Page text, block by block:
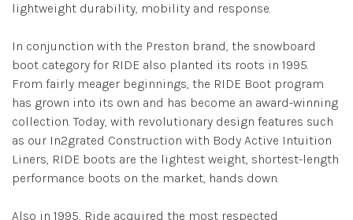
lightweight durability, mobility and response.
In conjunction with the Preston brand, the snowboard
boot category for RIDE also planted its roots in 1995.
From fairly meager beginnings, the RIDE Boot program
has grown into its own and has become an award-winning
collection. Today, with revolutionary design features such
as our In2grated Construction with Body Active Intuition
Liners, RIDE boots are the lightest weight, shortest-length
performance boots on the market, hands down.
Also in 1995, Ride acquired the most respected